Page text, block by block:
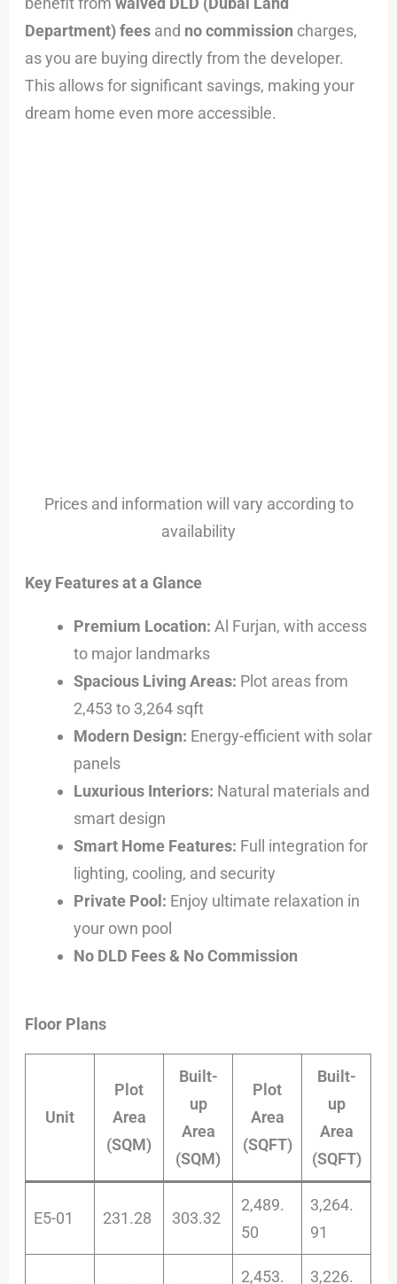
Department) fees and no commission charges,
as you are buying directly from the developer.
This allows for significant savings, making your
dream home even more accessible.
Prices and information will vary according to
availability
Key Features at a Glance
Premium Location: Al Furjan, with access
to major landmarks
Spacious Living Areas: Plot areas from
2,453 to 3,264 sqft
Modern Design: Energy-efficient with solar
panels
Luxurious Interiors: Natural materials and
smart design
Smart Home Features: Full integration for
lighting, cooling, and security
Private Pool: Enjoy ultimate relaxation in
your own pool
No DLD Fees & No Commission
Floor Plans
Unit
Plot
Area
(SQM)
Built-
up
Area
(SQM)
Plot
Area
(SQFT)
Built-
up
Area
(SQFT)
E5-01 231.28 303.32
2,489.
50
3,264.
91
2,453.
3,226.